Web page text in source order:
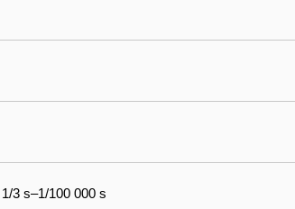
3 s–1/100 000 s